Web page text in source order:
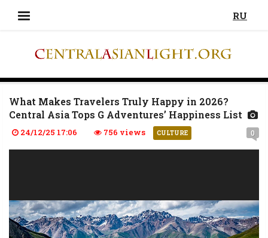
RU
What Makes Travelers Truly Happy in 2026?
Central Asia Tops G Adventures’ Happiness List
24/12/25 17:06 756 views CULTURE 0